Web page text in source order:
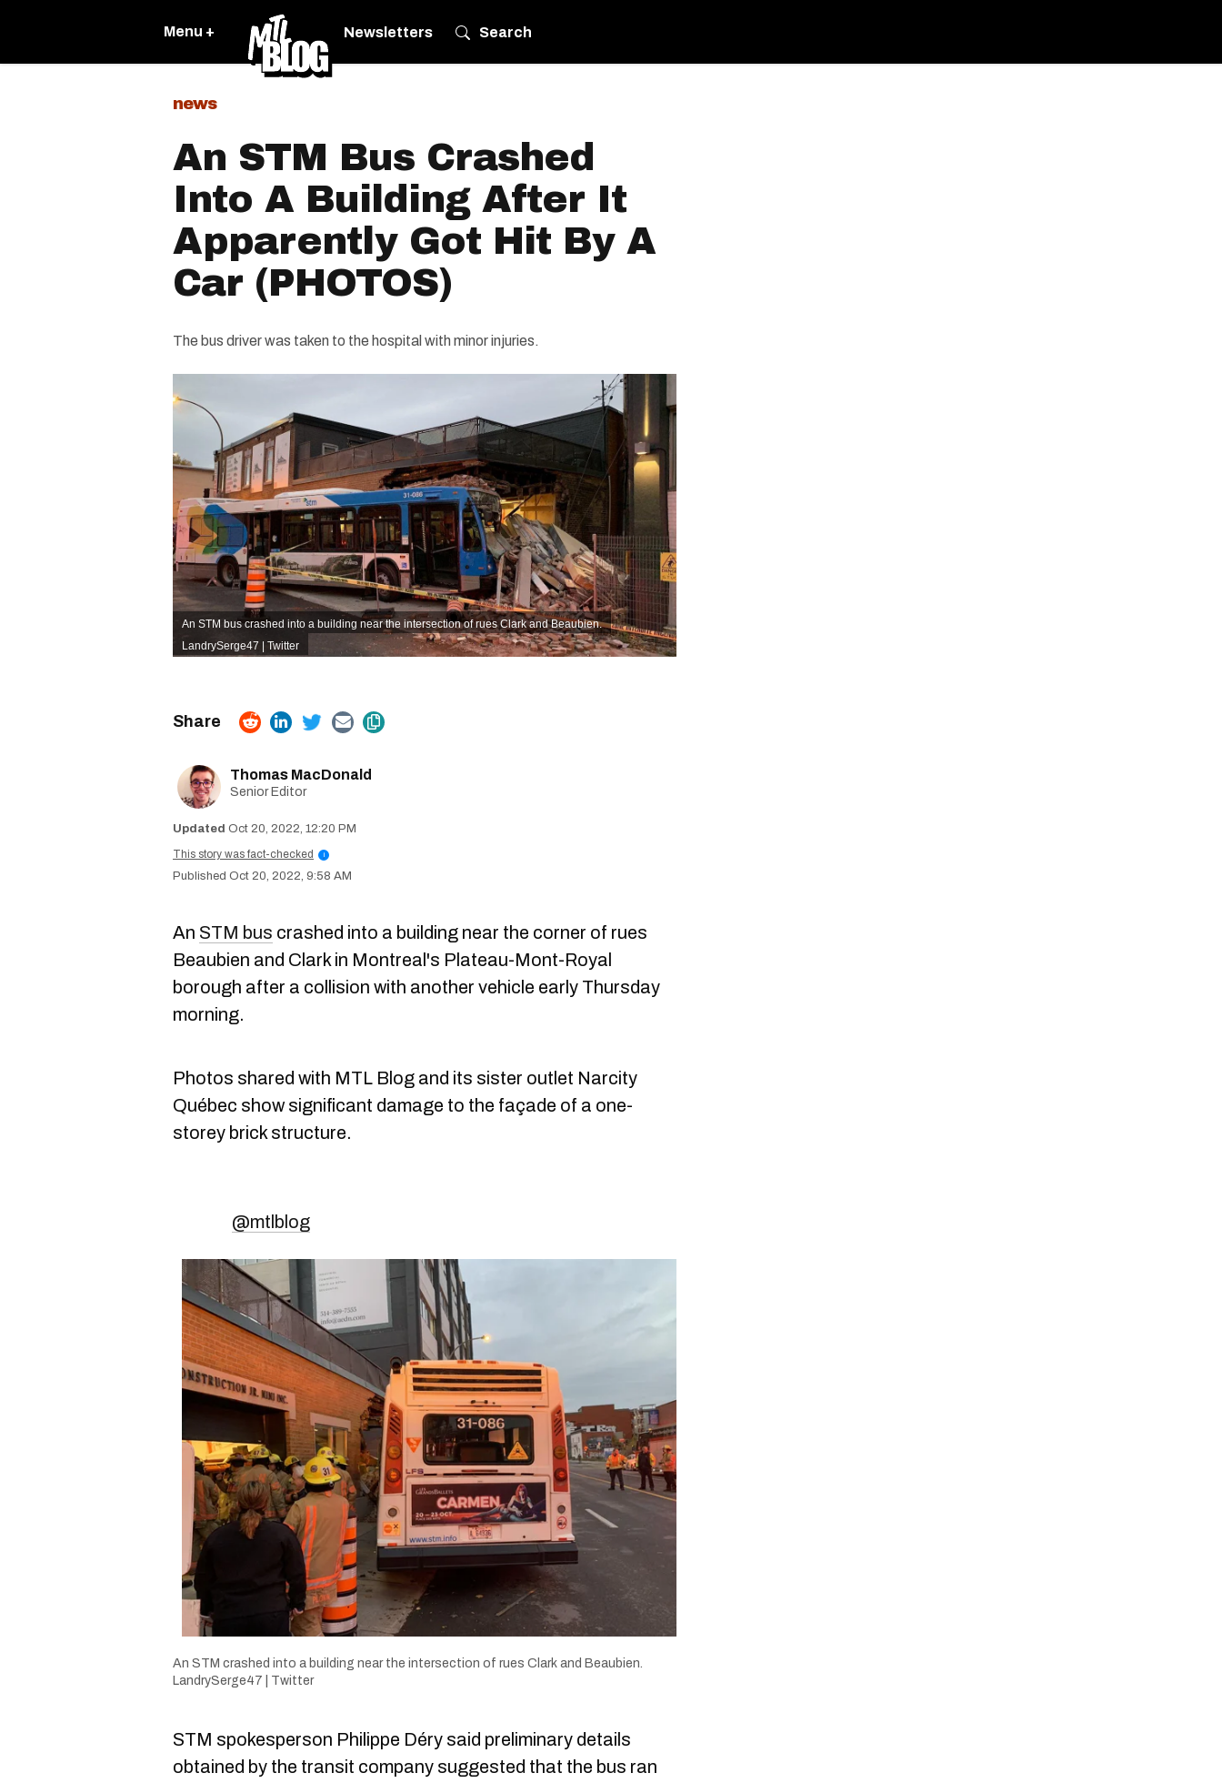
Menu + Newsletters Search
news
An STM Bus Crashed
Into A Building After It
Apparently Got Hit By A
Car (PHOTOS)
The bus driver was taken to the hospital with minor injuries.
An STM bus crashed into a building near the intersection of rues Clark and Beaubien.
LandrySerge47 | Twitter
Thomas MacDonald
Senior Editor
Oct 20, 2022, 12:20 PM
This story was fact-checked
i
Oct 20, 2022, 9:58 AM
An STM bus crashed into a building near the corner of rues
Beaubien and Clark in Montreal's Plateau-Mont-Royal
borough after a collision with another vehicle early Thursday
morning.
Photos shared with MTL Blog and its sister outlet Narcity
Québec show significant damage to the façade of a one-
storey brick structure.
@mtlblog
An STM bus crashed into building after it apparently
got hit by a car. #mtl #montreal #stm #spvm #quebec
An STM crashed into a building near the intersection of rues Clark and Beaubien.
LandrySerge47 | Twitter
STM spokesperson Philippe Déry said preliminary details
obtained by the transit company suggested that the bus ran